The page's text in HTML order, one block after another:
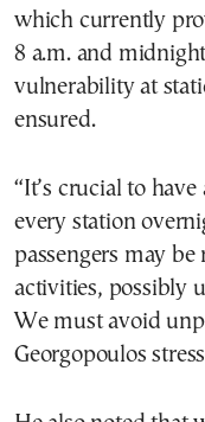
which currently
8 a.m. and
vulnerability at
ensured.
“It’s crucial to
every station
passengers may
activities, possibly
We must avoid
Georgopoulos